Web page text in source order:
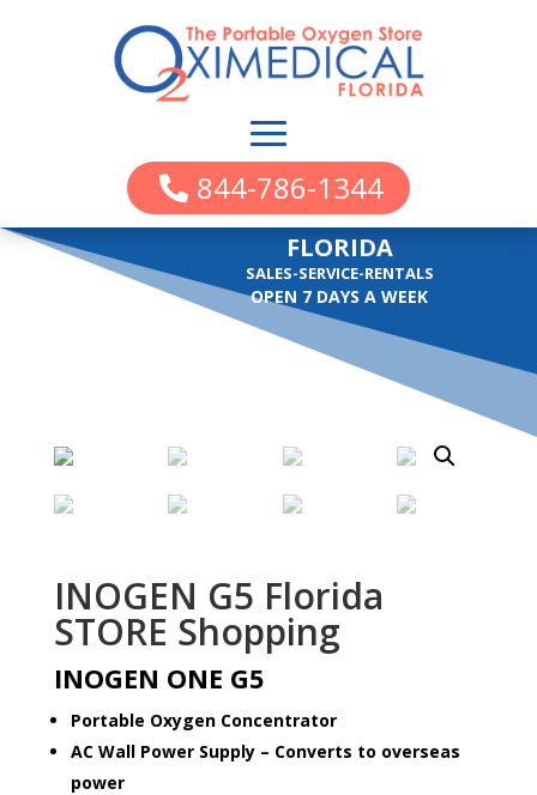
844-786-1344
FLORIDA
SALES-SERVICE-RENTALS
OPEN 7 DAYS A WEEK
INOGEN G5 Florida
STORE Shopping
INOGEN ONE G5
Portable Oxygen Concentrator
AC Wall Power Supply – Converts to overseas
power